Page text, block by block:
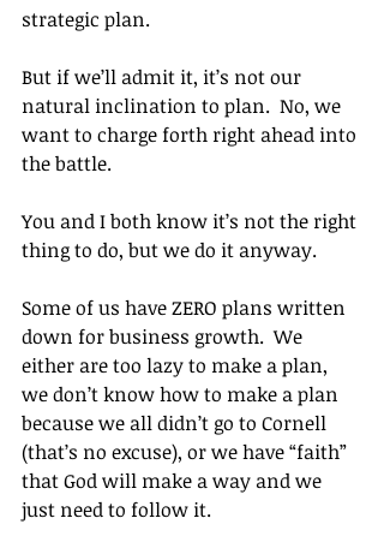
strategic plan.
But if we’ll admit it, it’s not our
natural inclination to plan.  No, we
want to charge forth right ahead into
the battle.
You and I both know it’s not the right
thing to do, but we do it anyway.
Some of us have ZERO plans written
down for business growth.  We
either are too lazy to make a plan,
we don’t know how to make a plan
because we all didn’t go to Cornell
(that’s no excuse), or we have “faith”
that God will make a way and we
just need to follow it.